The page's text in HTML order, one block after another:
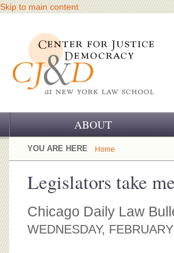
Skip to main content
ABOUT
OUR CHALLENGE
OUR SUPPORT
YOU ARE HERE Home
Legislators take
Chicago Daily Law
WEDNESDAY,